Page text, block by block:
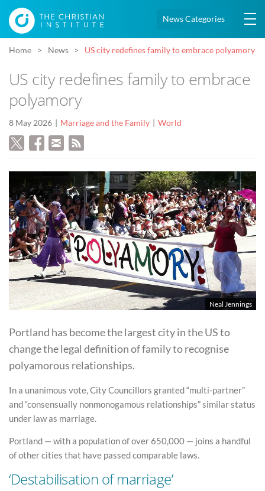
News Categories
Home News US city redefines family to embrace polyamory
US city redefines family to embrace
polyamory
8 May 2026 Marriage and the Family World
Neal Jennings
Portland has become the largest city in the US to
change the legal definition of family to recognise
polyamorous relationships.
In a unanimous vote, City Councillors granted “multi-partner”
and “consensually nonmonogamous relationships” similar status
under law as marriage.
Portland — with a population of over 650,000 — joins a handful
of other cities that have passed comparable laws.
‘Destabilisation of marriage’